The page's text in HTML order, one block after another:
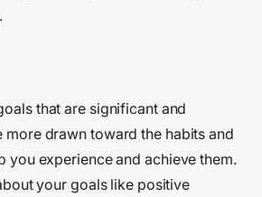
that are significant and
more drawn toward the habits and
you experience and achieve them.
your goals like positive